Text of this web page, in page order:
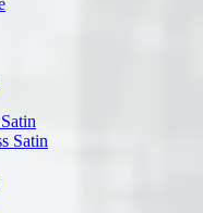
Satin